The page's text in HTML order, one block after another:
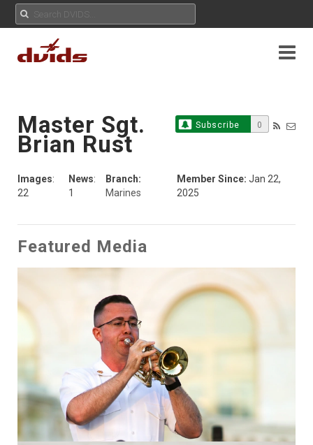
Subscribe 0
Master Sgt.
Brian Rust
Images:
22
News:
1
Branch:
Marines
Member Since: Jan 22,
2025
Featured Media